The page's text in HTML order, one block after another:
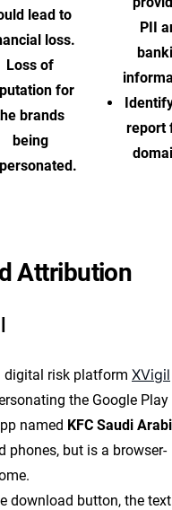
lead to
loss.
Loss of
for
brands
being
PII
report
Attribution
digital risk platform XVigil
the Google Play
named KFC Saudi
phones, but is a browser-
download button, the